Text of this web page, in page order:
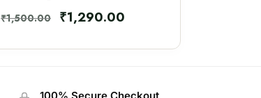
₹1,500.00 ₹1,290.00